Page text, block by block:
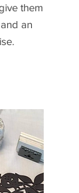
them
an